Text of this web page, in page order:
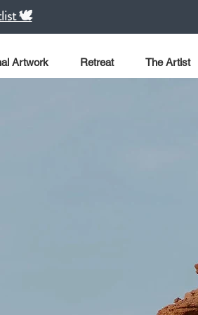
🕊️
Artwork Retreat The Artist